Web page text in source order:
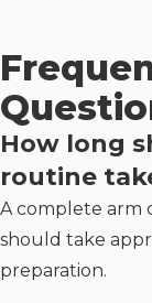
How long
routine
A complete arm
should take
preparation.